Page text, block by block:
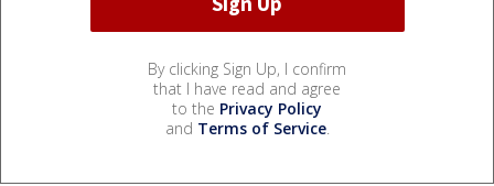
By clicking Sign Up, I confirm
that I have read and agree
to the Privacy Policy
and Terms of Service.